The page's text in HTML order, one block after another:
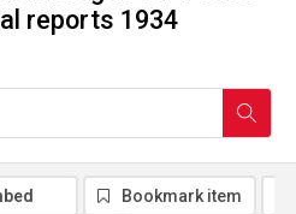
reports 1934
Bookmark item